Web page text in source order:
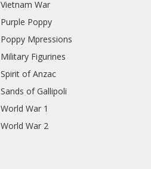
Vietnam War
Purple Poppy
Poppy Mpressions
Military Figurines
Spirit of Anzac
Sands of Gallipoli
World War 1
World War 2